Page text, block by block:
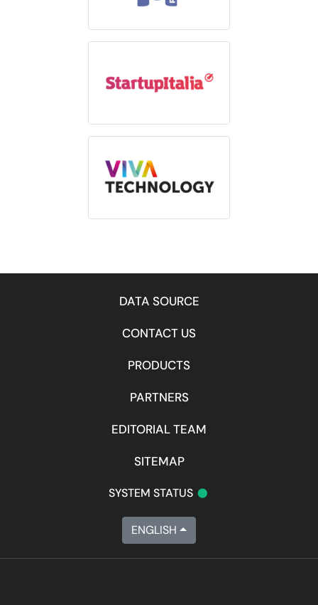
DATA SOURCE
CONTACT US
PRODUCTS
PARTNERS
EDITORIAL TEAM
SITEMAP
SYSTEM STATUS •
ENGLISH